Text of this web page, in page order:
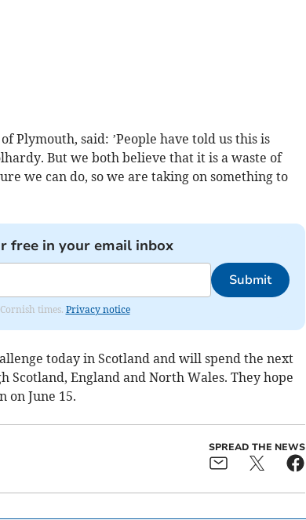
Plymouth, said: ’People have told us this is
But we both believe that it is a waste of
we can do, so we are taking on something to
free in your email inbox
Submit
times. Privacy notice
today in Scotland and will spend the next
Scotland, England and North Wales. They hope
on June 15.
SPREAD THE NEWS